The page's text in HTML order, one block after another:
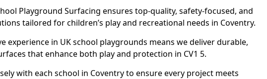
Playground Surfacing ensures top-quality, safety-focused, and
tailored for children’s play and recreational needs in Coventry.
experience in UK school playgrounds means we deliver durable,
that enhance both play and protection in CV1 5.
with each school in Coventry to ensure every project meets